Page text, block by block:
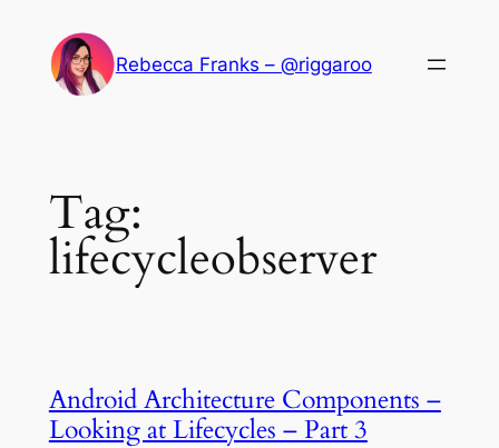
content
Rebecca Franks – @riggaroo
Tag:
lifecycleobserver
Android Architecture Components –
Looking at Lifecycles – Part 3